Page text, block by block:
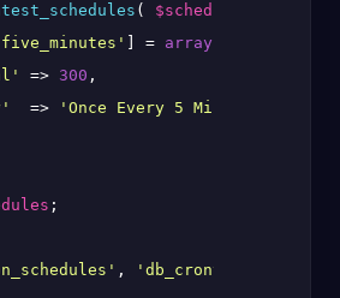
( $schedules
] = array
=> 300 ,
  =>
'Once Every 5 Minutes'
;
,